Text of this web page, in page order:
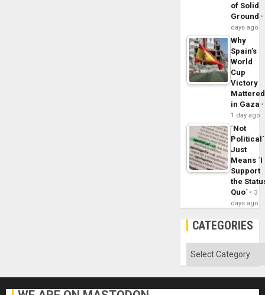
of Solid
Ground
days ago
Why
Spain’s
World
Cup
Victory
Mattered
in Gaza
1 day ago
´Not
Political´
Just
Means ´I
Support
the
Quo´
3
days ago
CATEGORIES
Categories